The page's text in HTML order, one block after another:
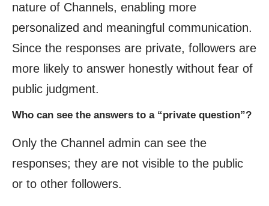
nature of Channels, enabling more
personalized and meaningful communication.
Since the responses are private, followers are
more likely to answer honestly without fear of
public judgment.
Who can see the answers to a “private question”?
Only the Channel admin can see the
responses; they are not visible to the public
or to other followers.